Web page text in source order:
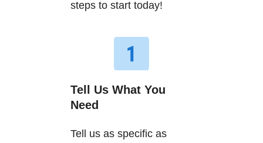
steps to start today!
Tell Us What You
Need
Tell us as specific as